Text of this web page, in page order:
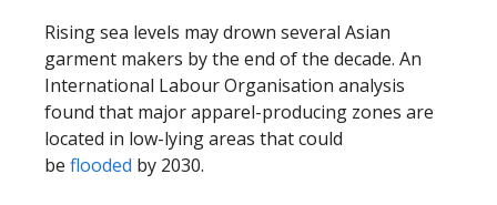
Rising sea levels may drown several Asian
garment makers by the end of the decade. An
International Labour Organisation analysis
found that major apparel-producing zones are
located in low-lying areas that could
be flooded by 2030.